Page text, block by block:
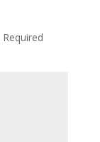
Required